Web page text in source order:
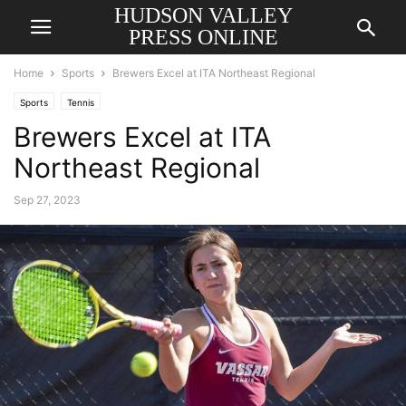
HUDSON VALLEY
PRESS ONLINE
Home Sports Brewers Excel at ITA Northeast Regional
Sports Tennis
Brewers Excel at ITA
Northeast Regional
Sep 27, 2023